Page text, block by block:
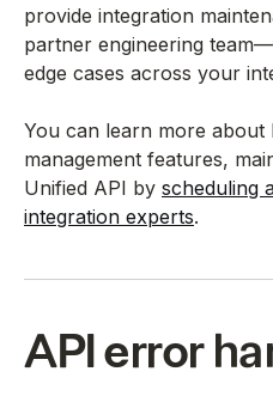
provide integration
partner engineering
edge cases across your
You can learn more about
management features,
Unified API by scheduling
integration experts.
API error